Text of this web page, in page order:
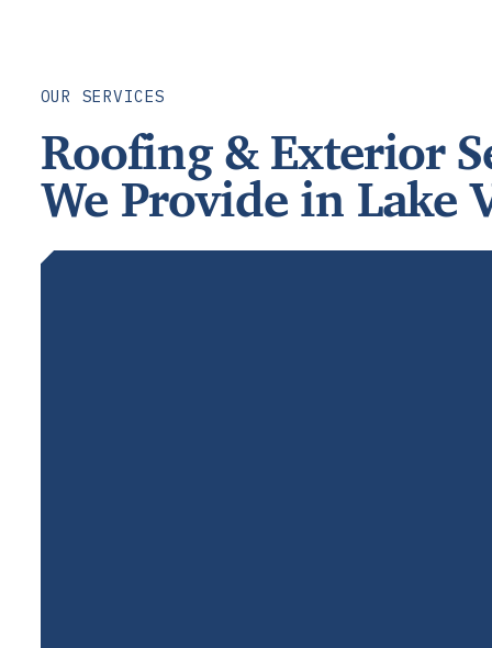
OUR SERVICES
Roofing & Exterior
We Provide in Lake